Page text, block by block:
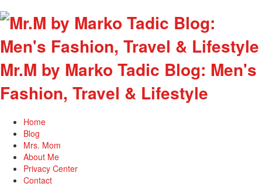
Mr.M by Marko Tadic Blog: Men's
Fashion, Travel & Lifestyle
Home
Blog
Mrs. Mom
About Me
Privacy Center
Contact